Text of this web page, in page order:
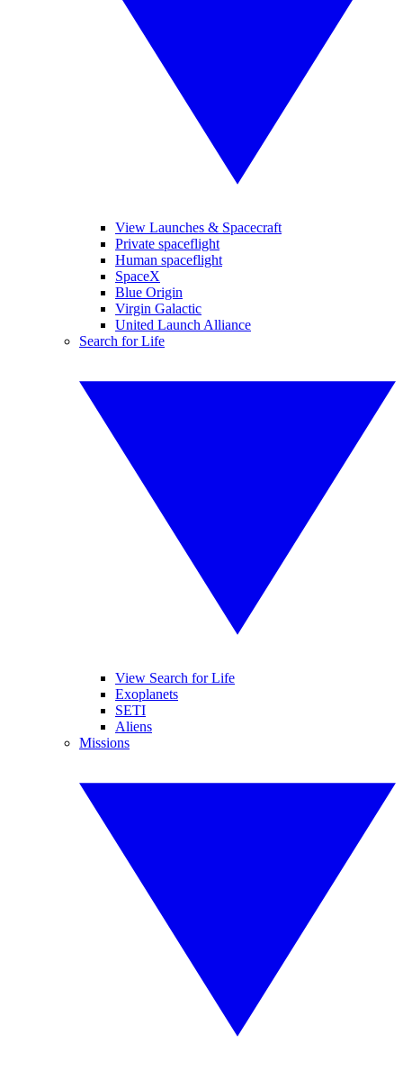
View Launches & Spacecraft
Private spaceflight
Human spaceflight
SpaceX
Blue Origin
Virgin Galactic
United Launch Alliance
Search for Life
View Search for Life
Exoplanets
SETI
Aliens
Missions